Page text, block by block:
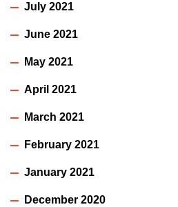
July 2021
June 2021
May 2021
April 2021
March 2021
February 2021
January 2021
December 2020